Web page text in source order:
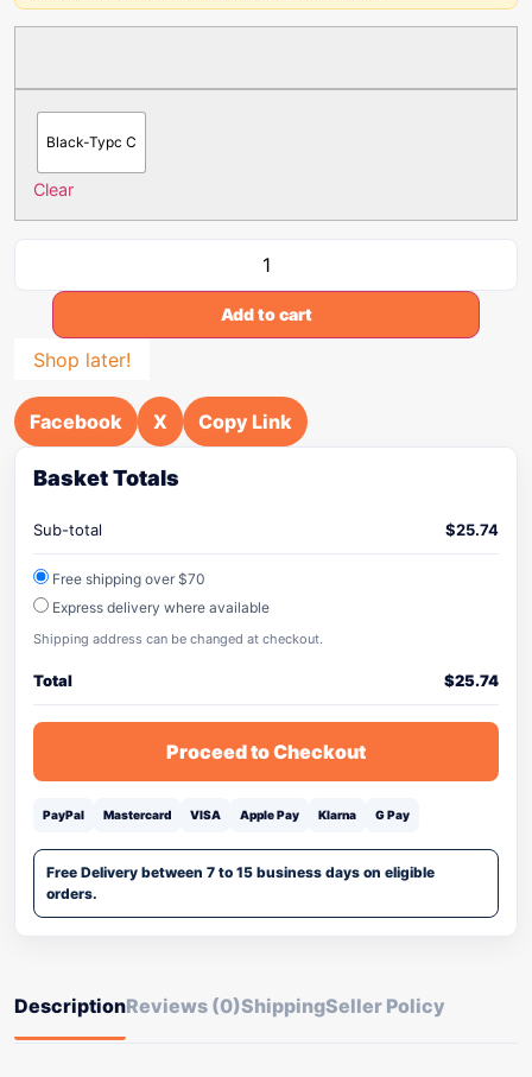
Black-Typc C
Clear
Add to cart
Shop later!
Facebook X Copy Link
Basket Totals
Sub-total $25.74
Free shipping over $70
Express delivery where available
Shipping address can be changed at checkout.
Total $25.74
Proceed to Checkout
PayPal Mastercard VISA Apple Pay Klarna G Pay
Free Delivery between 7 to 15 business days on eligible
orders.
DescriptionReviews (0)ShippingSeller Policy